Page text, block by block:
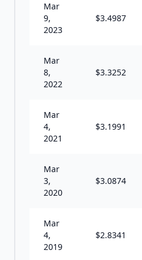
Mar
9,
2023
$3.4987
Mar
8,
2022
$3.3252
Mar
4,
2021
$3.1991
Mar
3,
2020
$3.0874
Mar
4,
2019
$2.8341